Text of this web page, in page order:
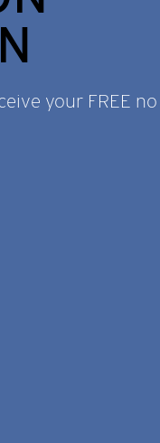
your FREE no